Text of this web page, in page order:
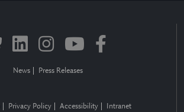
News Press Releases
Privacy Policy Accessibility Intranet